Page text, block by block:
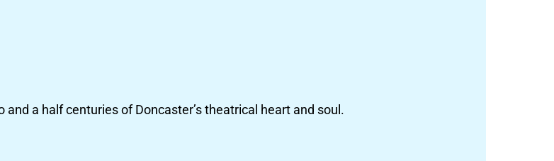
a half centuries of Doncaster’s theatrical heart and soul.